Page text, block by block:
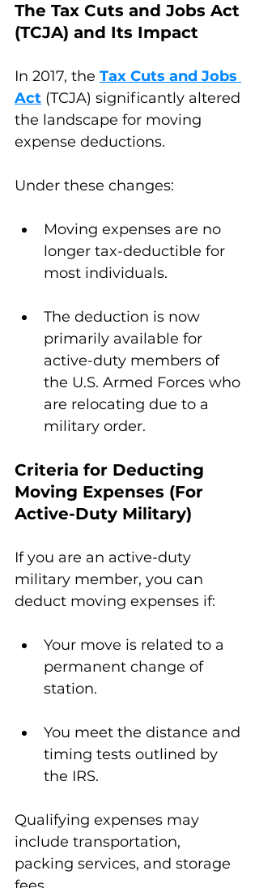
The Tax Cuts and Jobs Act
(TCJA) and Its Impact
In 2017, the Tax Cuts and Jobs
Act (TCJA) significantly altered
the landscape for moving
expense deductions.
Under these changes:
Moving expenses are no
longer tax-deductible for
most individuals.
The deduction is now
primarily available for
active-duty members of
the U.S. Armed Forces who
are relocating due to a
military order.
Criteria for Deducting
Moving Expenses (For
Active-Duty Military)
If you are an active-duty
military member, you can
deduct moving expenses if:
Your move is related to a
permanent change of
station.
You meet the distance and
timing tests outlined by
the IRS.
Qualifying expenses may
include transportation,
packing services, and storage